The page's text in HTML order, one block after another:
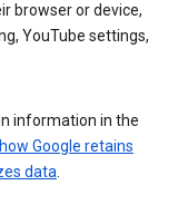
browser or device,
YouTube settings,
information in the
how Google retains
data.